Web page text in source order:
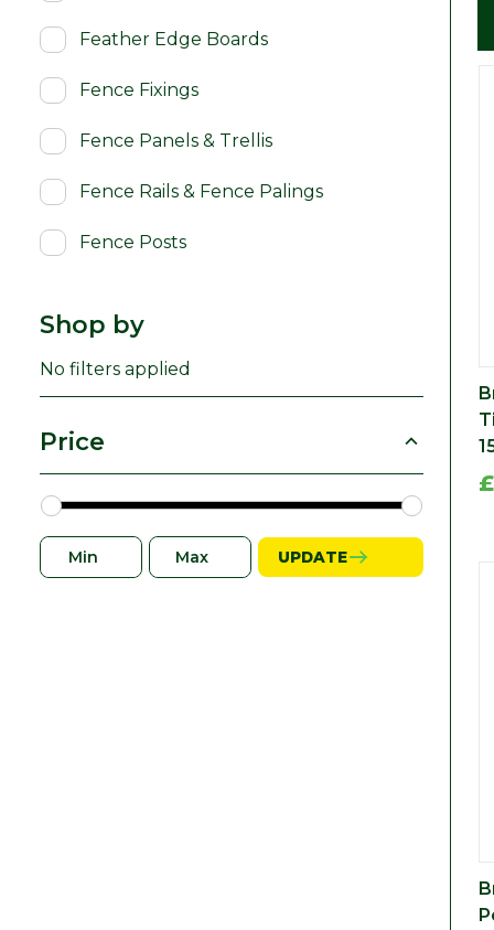
Feather Edge Boards
Fence Fixings
Fence Panels & Trellis
Fence Rails & Fence Palings
Fence Posts
Shop by
No filters applied
Price
UPDATE